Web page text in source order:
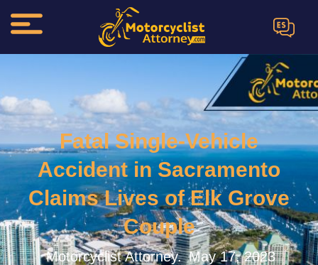
ES
Fatal Single-Vehicle
Accident in Sacramento
Claims Lives of Elk Grove
Couple
Motorcyclist Attorney. May 17, 2023